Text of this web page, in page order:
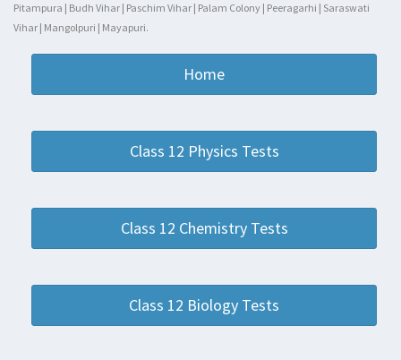
Pitampura | Budh Vihar | Paschim Vihar | Palam Colony | Peeragarhi | Saraswati
Vihar | Mangolpuri | Mayapuri.
Home
Class 12 Physics Tests
Class 12 Chemistry Tests
Class 12 Biology Tests